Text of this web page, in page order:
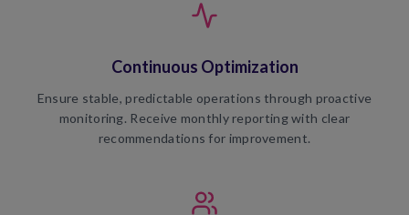
Continuous Optimization
Ensure stable, predictable operations through proactive
monitoring. Receive monthly reporting with clear
recommendations for improvement.